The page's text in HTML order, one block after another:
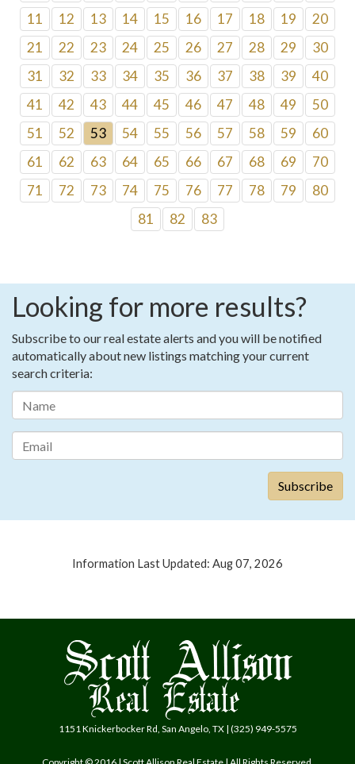
11
12 13 14 15 16 17 18 19
20
21
22 23 24 25 26 27 28 29
30
31
32 33 34 35 36 37 38 39
40
41
42 43 44 45 46 47 48 49
50
51
52 53 54 55 56 57 58 59
60
61
62 63 64 65 66 67 68 69
70
71
72 73 74 75 76 77 78 79
80
81
82 83
Looking for more results?
Subscribe to our real estate alerts and you will be notified
automatically about new listings matching your current
search criteria:
Information Last Updated: Aug 07, 2026
1151 Knickerbocker Rd, San Angelo, TX | (325) 949-5575